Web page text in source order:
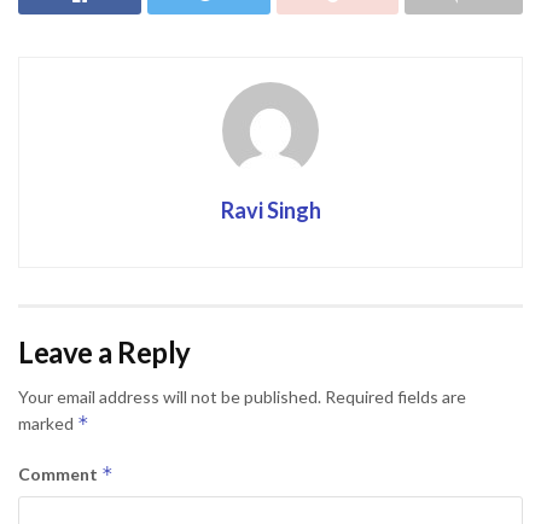
Ravi Singh
Leave a Reply
Your email address will not be published. Required fields are
marked *
Comment *